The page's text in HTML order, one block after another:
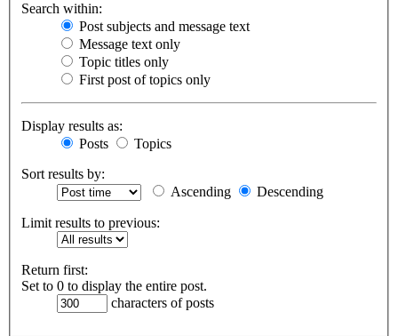
Search within:
Post subjects and message text
Message text only
Topic titles only
First post of topics only
Display results as:
Posts
Topics
Sort results by:
Ascending
Descending
Limit results to previous:
Return first:
Set to 0 to display the entire post.
characters of posts